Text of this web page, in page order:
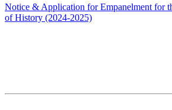
Notice & Application for Empanelment for
of History (2024-2025)